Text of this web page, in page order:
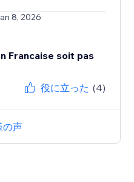
8, 2026
Francaise soit pas
役に立った (4)
の声